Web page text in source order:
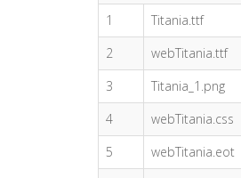
1
Titania.ttf
2
webTitania.ttf
3
Titania_1.png
4
webTitania.css
5
webTitania.eot